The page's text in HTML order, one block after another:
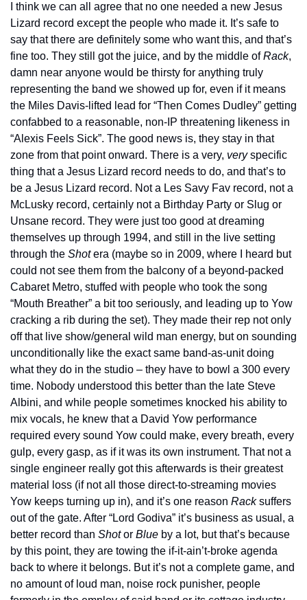
I think we can all agree that no one needed a new Jesus
Lizard record except the people who made it. It’s safe to
say that there are definitely some who want this, and that’s
fine too. They still got the juice, and by the middle of Rack,
damn near anyone would be thirsty for anything truly
representing the band we showed up for, even if it means
the Miles Davis-lifted lead for “Then Comes Dudley” getting
confabbed to a reasonable, non-IP threatening likeness in
“Alexis Feels Sick”. The good news is, they stay in that
zone from that point onward. There is a very, very specific
thing that a Jesus Lizard record needs to do, and that’s to
be a Jesus Lizard record. Not a Les Savy Fav record, not a
McLusky record, certainly not a Birthday Party or Slug or
Unsane record. They were just too good at dreaming
themselves up through 1994, and still in the live setting
through the Shot era (maybe so in 2009, where I heard but
could not see them from the balcony of a beyond-packed
Cabaret Metro, stuffed with people who took the song
“Mouth Breather” a bit too seriously, and leading up to Yow
cracking a rib during the set). They made their rep not only
off that live show/general wild man energy, but on sounding
unconditionally like the exact same band-as-unit doing
what they do in the studio – they have to bowl a 300 every
time. Nobody understood this better than the late Steve
Albini, and while people sometimes knocked his ability to
mix vocals, he knew that a David Yow performance
required every sound Yow could make, every breath, every
gulp, every gasp, as if it was its own instrument. That not a
single engineer really got this afterwards is their greatest
material loss (if not all those direct-to-streaming movies
Yow keeps turning up in), and it’s one reason Rack suffers
out of the gate. After “Lord Godiva” it’s business as usual, a
better record than Shot or Blue by a lot, but that’s because
by this point, they are towing the if-it-ain’t-broke agenda
back to where it belongs. But it’s not a complete game, and
no amount of loud man, noise rock punisher, people